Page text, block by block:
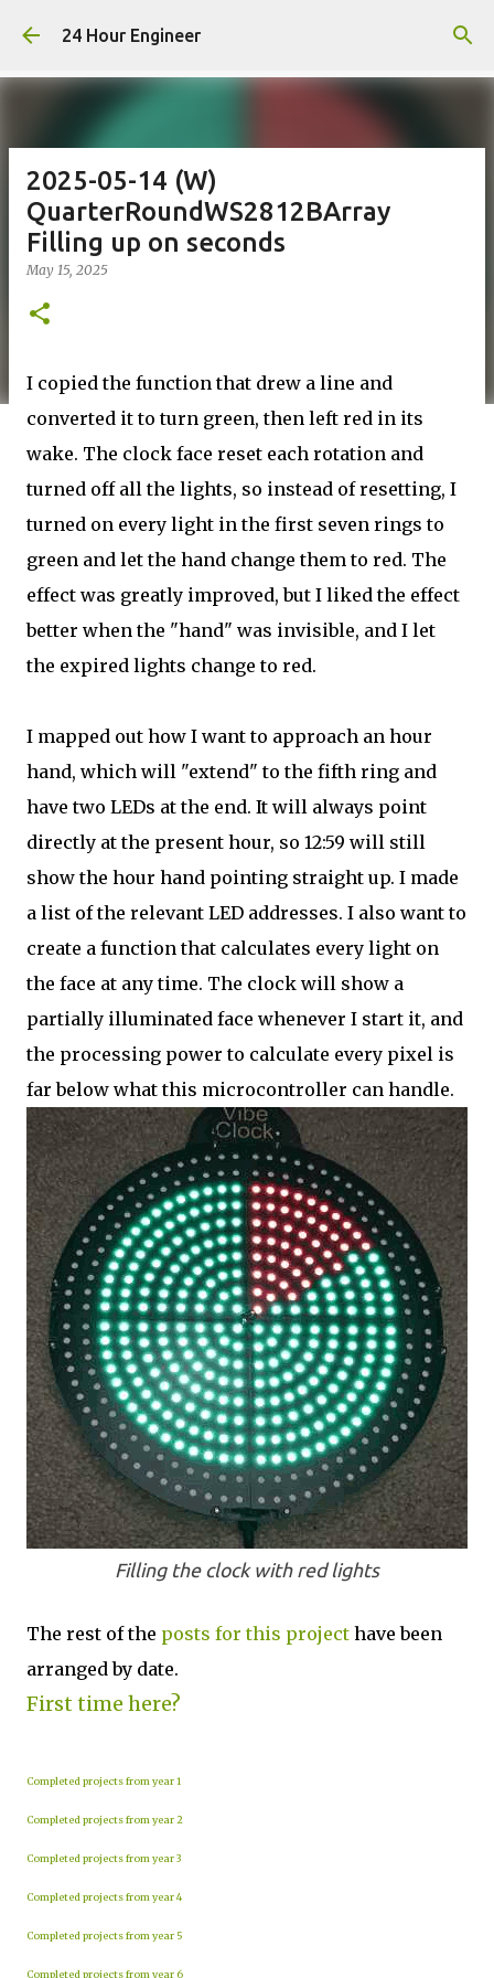
Skip to main content
24 Hour Engineer
2025-05-14 (W)
QuarterRoundWS2812BArray
Filling up on seconds
May 15, 2025
I copied the function that drew a line and
converted it to turn green, then left red in its
wake. The clock face reset each rotation and
turned off all the lights, so instead of resetting, I
turned on every light in the first seven rings to
green and let the hand change them to red. The
effect was greatly improved, but I liked the effect
better when the "hand" was invisible, and I let
the expired lights change to red.
I mapped out how I want to approach an hour
hand, which will "extend" to the fifth ring and
have two LEDs at the end. It will always point
directly at the present hour, so 12:59 will still
show the hour hand pointing straight up. I made
a list of the relevant LED addresses. I also want to
create a function that calculates every light on
the face at any time. The clock will show a
partially illuminated face whenever I start it, and
the processing power to calculate every pixel is
far below what this microcontroller can handle.
Filling the clock with red lights
The rest of the posts for this project have been
arranged by date.
First time here?
Completed projects from year 1
Completed projects from year 2
Completed projects from year 3
Completed projects from year 4
Completed projects from year 5
Completed projects from year 6